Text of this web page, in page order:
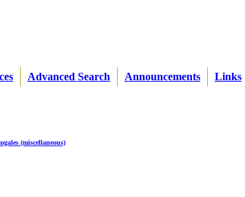
Advanced Search Announcements Links
(miscellaneous)